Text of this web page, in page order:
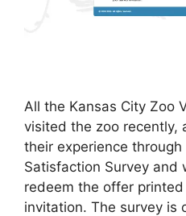
All the Kansas City Zoo
visited the zoo recently,
their experience
Satisfaction Survey and
redeem the offer
invitation. The survey is